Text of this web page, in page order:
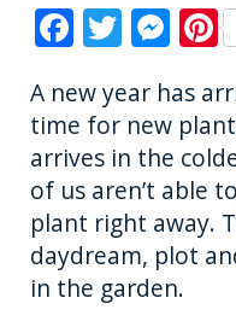
F
c
e
b
o
o
k
T
it
te
r
M
ss
e
n
g
er
A new year has
time for new
arrives in the
of us aren’t able
plant right away.
daydream, plot
in the garden.